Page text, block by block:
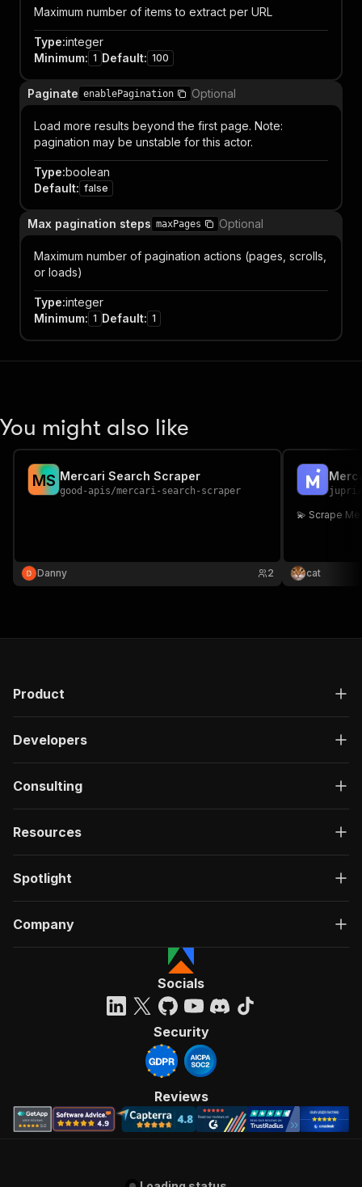
Maximum number of items to extract per URL
Type:integer
Minimum: 1 Default: 100
Paginate enablePagination Optional
Load more results beyond the first page. Note:
pagination may be unstable for this actor.
Type:boolean
Default: false
Max pagination steps maxPages Optional
Maximum number of pagination actions (pages, scrolls,
or loads)
Type:integer
Minimum: 1 Default: 1
You might also like
MS Mercari Search Scraper
good-apis/mercari-search-scraper
Danny 2
jupri
💫 Scrape
cat
Product
Developers
Consulting
Resources
Spotlight
Company
Socials
Security
Reviews